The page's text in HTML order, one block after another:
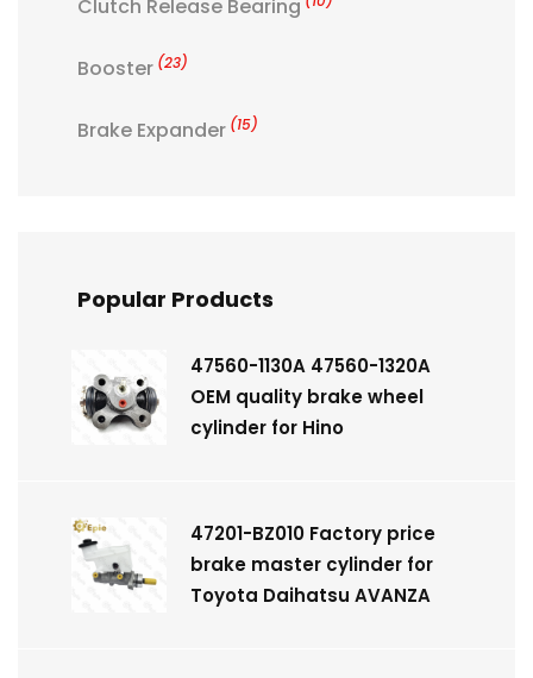
Clutch Release Bearing
Booster (23)
Brake Expander (15)
Popular Products
47560-1130A 47560-1320A
OEM quality brake wheel
cylinder for Hino
47201-BZ010 Factory price
brake master cylinder for
Toyota Daihatsu AVANZA